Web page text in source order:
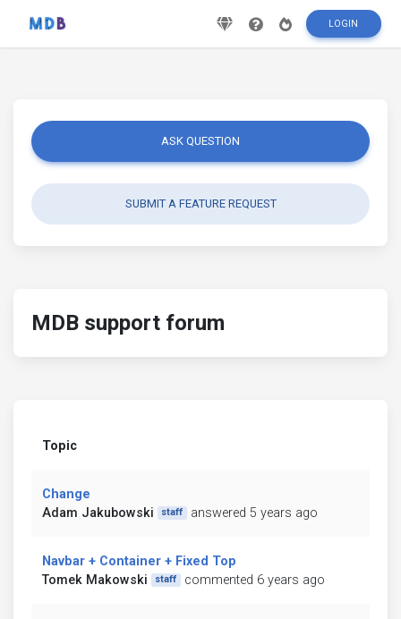
LOGIN
ASK QUESTION
SUBMIT A FEATURE REQUEST
MDB support forum
Topic
Change
Adam Jakubowski
staff answered 5 years ago
Navbar + Container + Fixed Top
Tomek Makowski
staff commented 6 years ago